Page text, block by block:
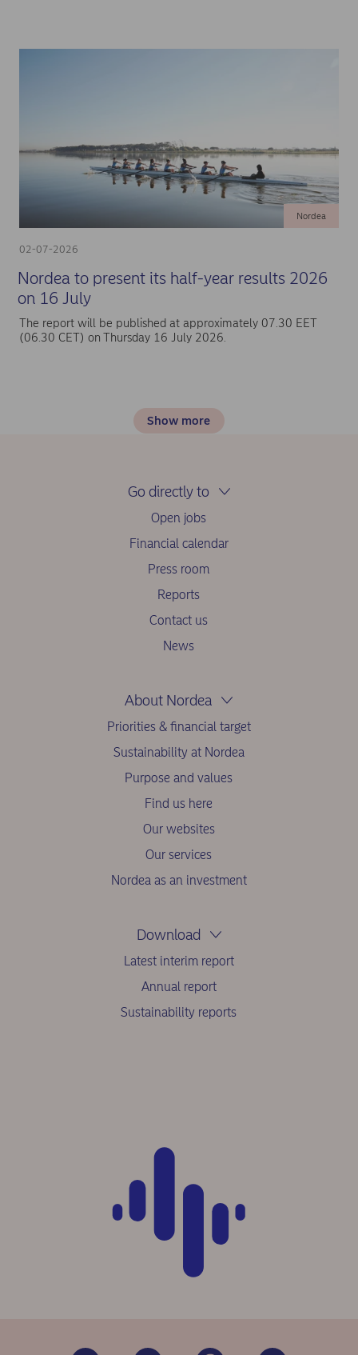
02-07-2026
Nordea
Nordea to present its half-year results 2026
on 16 July
The report will be published at approximately 07.30 EET
(06.30 CET) on Thursday 16 July 2026.
Show more
Go directly to
Open jobs
Financial calendar
Press room
Reports
Contact us
News
About Nordea
Priorities & financial target
Sustainability at Nordea
Purpose and values
Find us here
Our websites
Our services
Nordea as an investment
Download
Latest interim report
Annual report
Sustainability reports